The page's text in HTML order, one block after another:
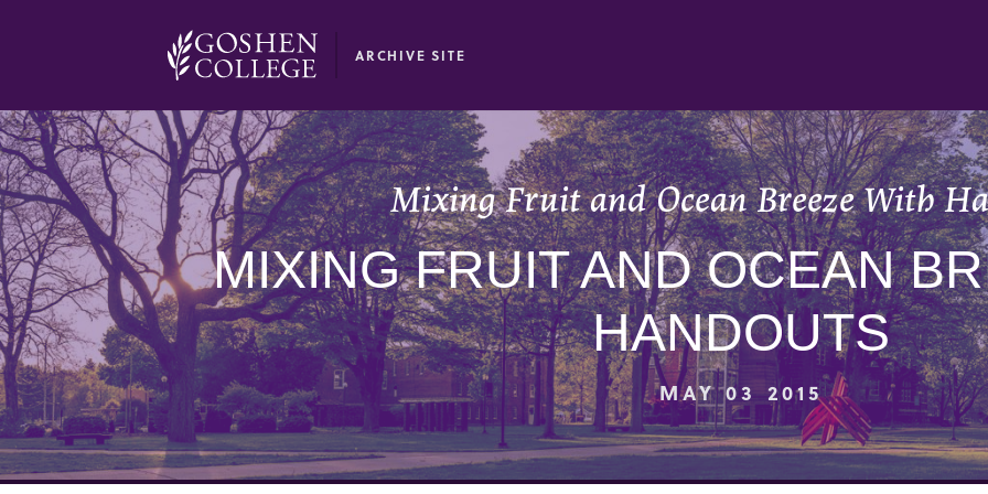
ARCHIVE SITE
Mixing Fruit and Ocean Breeze With
MIXING FRUIT AND OCEAN
HANDOUTS
MAY 03 2015